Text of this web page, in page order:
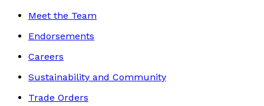
Meet the Team
Endorsements
Careers
Sustainability and Community
Trade Orders